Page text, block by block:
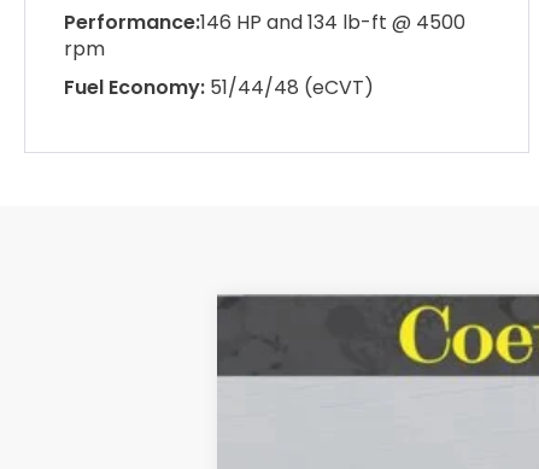
Performance:146 HP and 134 lb-ft @ 4500
rpm
Fuel Economy: 51/44/48 (eCVT)
Honda Accord SedanSE
Special Offer
Price Drop
BUY